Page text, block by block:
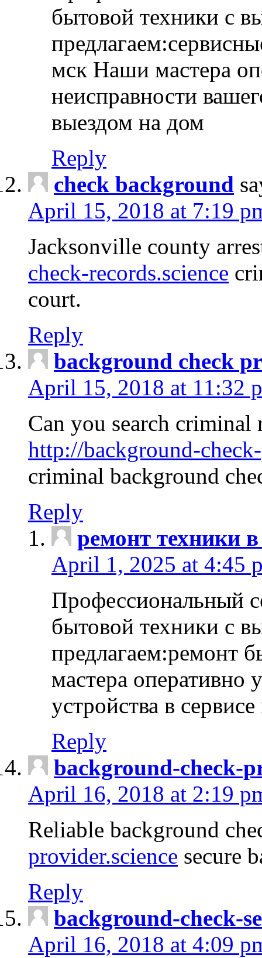
бытовой техники с
мск Наши мастера
неисправности
выездом на дом
Reply
check background
April 15, 2018 at 7:19
Jacksonville county
check-records.science
court.
Reply
background check
April 15, 2018 at 11:32
Can you search criminal
http://background-
criminal background
Reply
ремонт техники
April 1, 2025 at 4:45
Профессиональный
бытовой техники с
предлагаем:ремонт
мастера оперативно
устройства в
Reply
background-check-
April 16, 2018 at 2:19
Reliable background
provider.science secure
Reply
background-check-
April 16, 2018 at 4:09